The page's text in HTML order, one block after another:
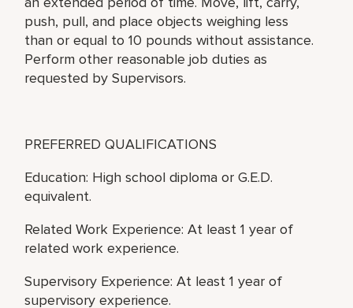
push, pull, and place objects weighing less
than or equal to 10 pounds without assistance.
Perform other reasonable job duties as
requested by Supervisors.
PREFERRED QUALIFICATIONS
Education: High school diploma or G.E.D.
equivalent.
Related Work Experience: At least 1 year of
related work experience.
Supervisory Experience: At least 1 year of
supervisory experience.